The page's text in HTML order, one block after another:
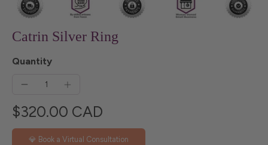
Catrin Silver Ring
Quantity
$320.00 CAD
💎 Book a Virtual Consultation